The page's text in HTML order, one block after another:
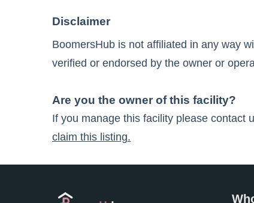
Disclaimer
BoomersHub is not affiliated in any way
verified or endorsed by the owner or
Are you the owner of this facility?
If you manage this facility please contact
claim this listing.